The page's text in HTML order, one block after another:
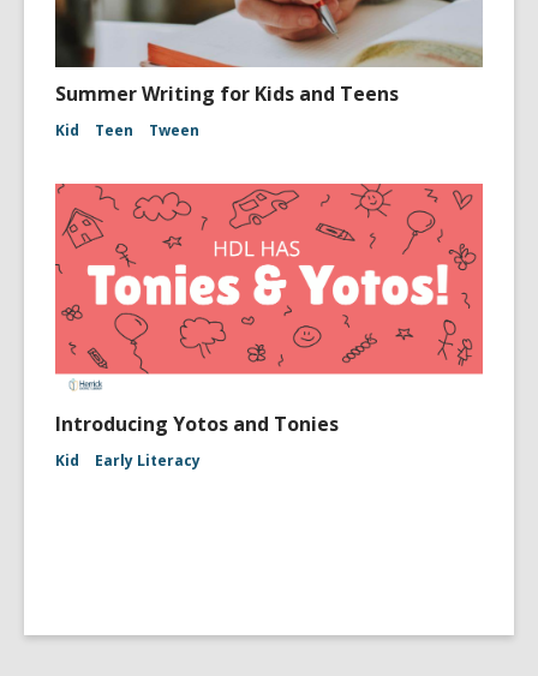
Summer Writing for Kids and Teens
Kid Teen Tween
Introducing Yotos and Tonies
Kid Early Literacy